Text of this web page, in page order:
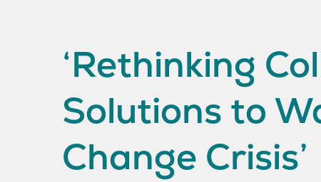
‘Rethinking
Solutions to
Change Crisis’